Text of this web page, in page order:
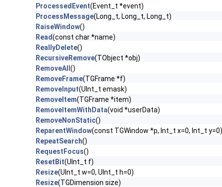
ProcessedEvent(Event_t *event)
ProcessMessage(Long_t, Long_t, Long_t)
RaiseWindow()
Read(const char *name)
ReallyDelete()
RecursiveRemove(TObject *obj)
RemoveAll ()
RemoveFrame(TGFrame *f)
RemoveInput(UInt_t emask)
RemoveItem(TGFrame *item)
RemoveItemWithData(void *userData)
RemoveNonStatic()
ReparentWindow(const TGWindow *p, Int_t x=0, Int_t y=0)
RepeatSearch()
RequestFocus()
ResetBit(UInt_t f)
Resize(UInt_t w=0, UInt_t h=0)
Resize(TGDimension size)